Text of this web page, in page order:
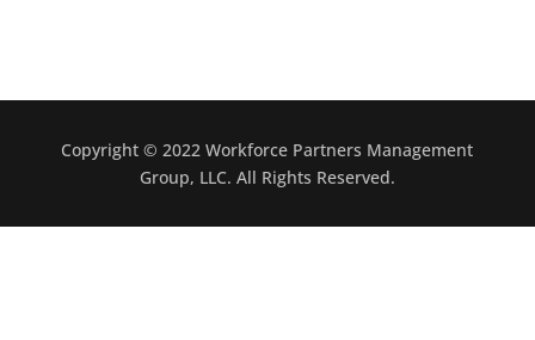
Copyright © 2022 Workforce Partners Management
Group, LLC. All Rights Reserved.